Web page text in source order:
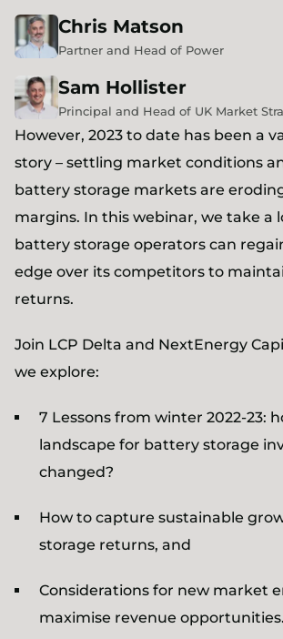
Chris Matson
Partner and Head of Power
Sam Hollister
Principal and Head of UK Market
However, 2023 to date has been a
story – settling market conditions
battery storage markets are
margins. In this webinar, we take a
battery storage operators can
edge over its competitors to
returns.
Join LCP Delta and NextEnergy
we explore:
7 Lessons from winter 2022-23:
landscape for battery storage
changed?
How to capture sustainable
storage returns, and
Considerations for new market
maximise revenue opportunities.